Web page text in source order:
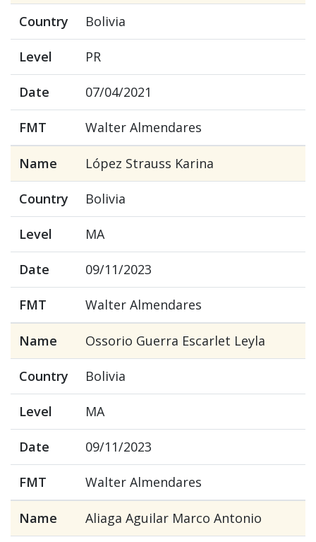
Country Bolivia
Level PR
Date 07/04/2021
FMT Walter Almendares
Name López Strauss Karina
Country Bolivia
Level MA
Date 09/11/2023
FMT Walter Almendares
Name Ossorio Guerra Escarlet Leyla
Country Bolivia
Level MA
Date 09/11/2023
FMT Walter Almendares
Name Aliaga Aguilar Marco Antonio